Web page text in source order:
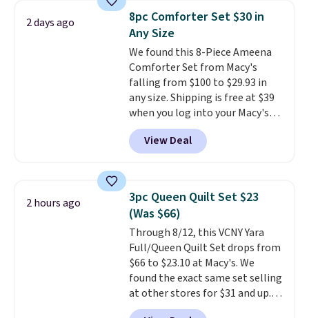
skirt. Log into your free Macy's
Rewards account to get free
shipping at $39. Otherwise,
shipping adds $10.95 on orders
below $49. Please note that
Last Act merchandise is final
sale, so no returns, exchanges,
or price adjustments are
allowed.
2 days ago
8pc Comforter Set $30 in
Any Size
We found this 8-Piece Ameena
Comforter Set from Macy's
falling from $100 to $29.93 in
any size. Shipping is free at $39
when you log into your Macy's
account, or it adds $10.95.
a floral pattern but if you
reverse it there's a stripe
pieces but the queen and king
has eight. It has solid reviews at
4.3 out of 5 stars.
View Deal
2 hours ago
3pc Queen Quilt Set $23
(Was $66)
Through 8/12, this VCNY Yara
Full/Queen Quilt Set drops from
$66 to $23.10 at Macy's. We
found the exact same set selling
at other stores for $31 and up.
The set is also available in king-